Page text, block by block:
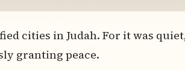
cities in Judah. For it was
granting peace.